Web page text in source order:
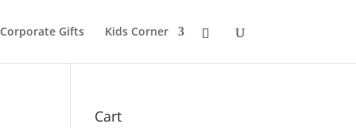
Gifts Kids Corner
Cart